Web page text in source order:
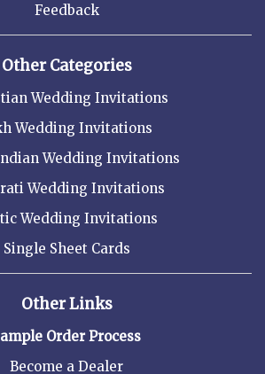
Feedback
Other Categories
Wedding Invitations
Wedding Invitations
Wedding Invitations
Wedding Invitations
Wedding Invitations
Single Sheet Cards
Other Links
Order Process
Become a Dealer